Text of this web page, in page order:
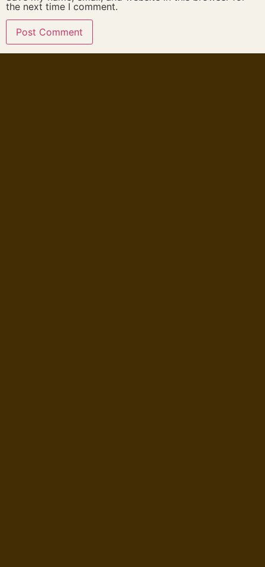
the next time I comment.